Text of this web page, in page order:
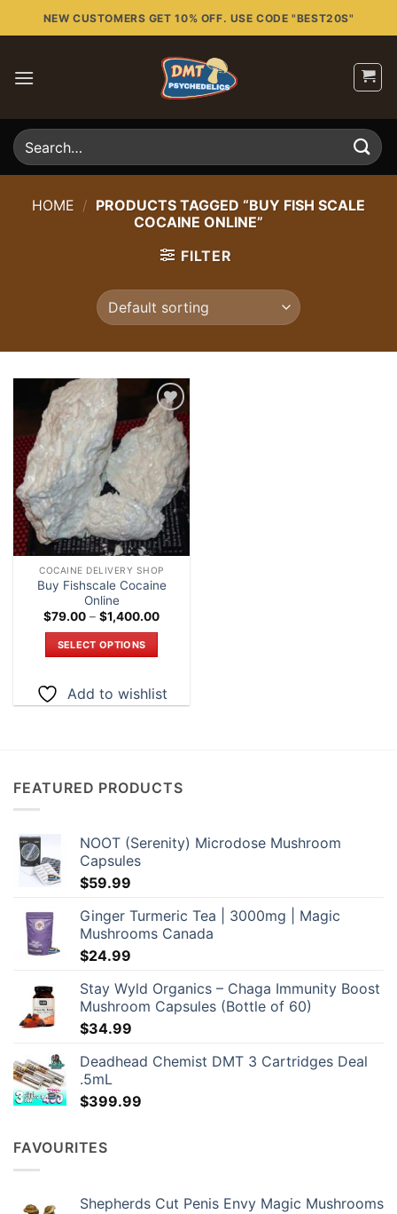
to
NEW CUSTOMERS GET 10% OFF. USE CODE "BEST20S"
Search
for:
HOME / PRODUCTS TAGGED “BUY FISH SCALE
COCAINE ONLINE”
FILTER
Add to
wishlist
COCAINE DELIVERY SHOP
Buy Fishscale Cocaine
Online
$79.00 – $1,400.00Price
SELECT OPTIONS
has
may
on
the
product
Add to wishlist
FEATURED PRODUCTS
NOOT (Serenity) Microdose Mushroom
Capsules
$59.99
Ginger Turmeric Tea | 3000mg | Magic
Mushrooms Canada
$24.99
Stay Wyld Organics – Chaga Immunity Boost
Mushroom Capsules (Bottle of 60)
$34.99
Deadhead Chemist DMT 3 Cartridges Deal
.5mL
$399.99
FAVOURITES
Shepherds Cut Penis Envy Magic Mushrooms